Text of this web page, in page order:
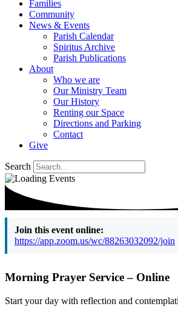
Families
Community
News & Events
Parish Calendar
Spiritus Archive
Parish Publications
About
Who we are
Our Ministry Team
Our History
Renting our Space
Directions and Parking
Contact
Give
Search
Join this event online:
https://app.zoom.us/wc/88263032092/join
Morning Prayer Service – Online
Start your day with reflection and